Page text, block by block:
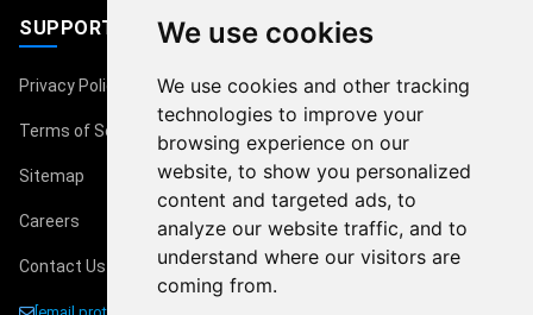
We use cookies
We use cookies and other tracking
technologies to improve your
browsing experience on our
website, to show you personalized
content and targeted ads, to
analyze our website traffic, and to
understand where our visitors are
coming from.
SUPPORT
Privacy Policy
Terms of Service
Sitemap
Careers
Contact Us